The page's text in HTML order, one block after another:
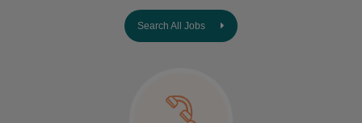
Search All Jobs